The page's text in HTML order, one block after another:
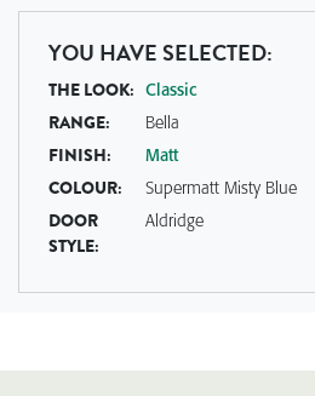
YOU HAVE SELECTED:
THE LOOK: Classic
RANGE: Bella
FINISH: Matt
COLOUR: Supermatt Misty Blue
DOOR
STYLE:
Aldridge